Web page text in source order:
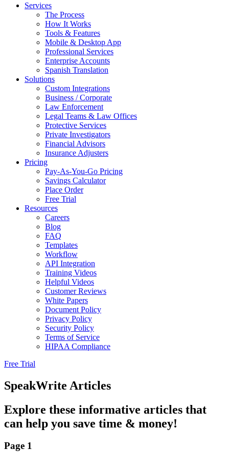
Services
The Process
How It Works
Tools & Features
Mobile & Desktop App
Professional Services
Enterprise Accounts
Spanish Translation
Solutions
Custom Integrations
Business / Corporate
Law Enforcement
Legal Teams & Law Offices
Protective Services
Private Investigators
Financial Advisors
Insurance Adjusters
Pricing
Pay-As-You-Go Pricing
Savings Calculator
Place Order
Free Trial
Resources
Careers
Blog
FAQ
Templates
Workflow
API Integration
Training Videos
Helpful Videos
Customer Reviews
White Papers
Document Policy
Privacy Policy
Security Policy
Terms of Service
HIPAA Compliance
Free Trial
SpeakWrite Articles
Explore these informative articles that
can help you save time & money!
Page 1